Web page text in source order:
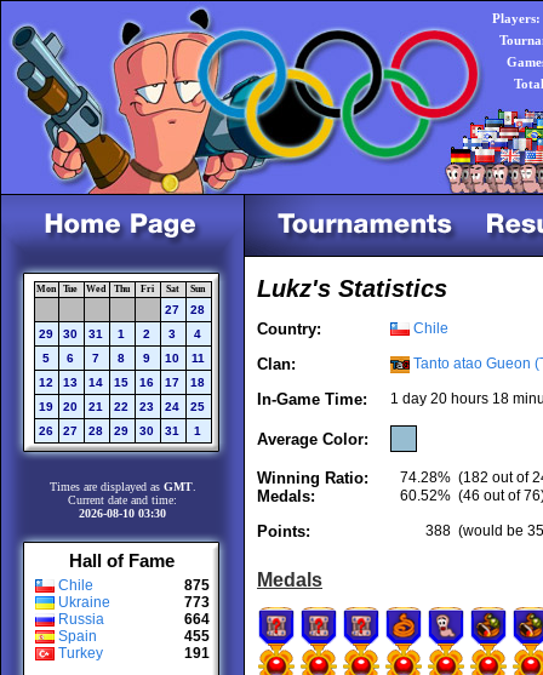
Players:
Mon Tue Wed Thu Fri Sat Sun
27
28
29
30 31 1 2 3
4
5
6 7 8 9 10
11
12
13 14 15 16 17
18
19
20 21 22 23 24
25
26
27 28 29 30 31 1
Times are displayed as GMT
Current date and time:
2026-08-10 03:30
Hall of Fame
Chile
875
Ukraine
773
Russia
664
Spain
455
Turkey
191
Lukz's Statistics
Country: Chile
Clan: Tanto atao Gueon
In-Game Time: 1 day 20 hours 18
Average Color:
Winning Ratio: 74.28% (182 out of
Medals: 60.52% (46 out of
Points: 388 (would be
Medals